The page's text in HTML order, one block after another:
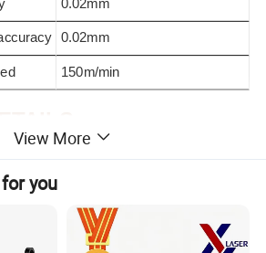
0.02mm
0.02mm
150m/min
View More
you